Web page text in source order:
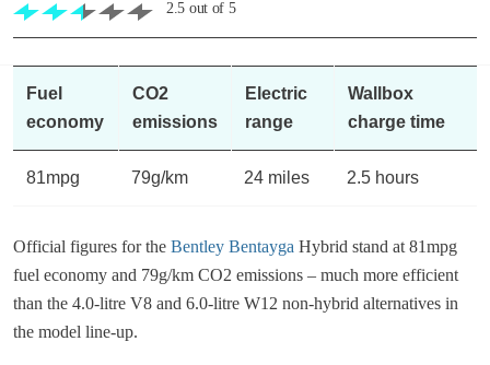
2.5 out of 5
Fuel
economy
CO2
emissions
Electric
range
Wallbox
charge time
81mpg 79g/km 24 miles 2.5 hours
Official figures for the Bentley Bentayga Hybrid stand at 81mpg
fuel economy and 79g/km CO2 emissions – much more efficient
than the 4.0-litre V8 and 6.0-litre W12 non-hybrid alternatives in
the model line-up.